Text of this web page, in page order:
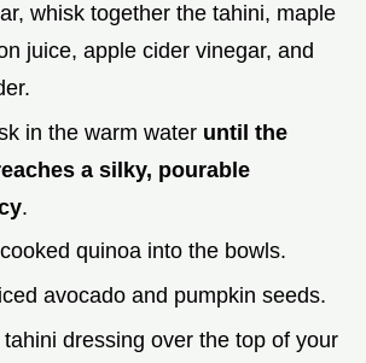
whisk together the tahini, maple
juice, apple cider vinegar, and
in the warm water until the
a silky, pourable
.
quinoa into the bowls.
avocado and pumpkin seeds.
dressing over the top of your